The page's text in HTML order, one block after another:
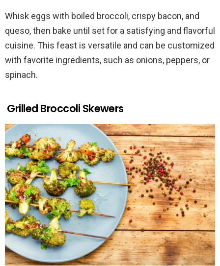
Whisk eggs with boiled broccoli, crispy bacon, and
queso, then bake until set for a satisfying and flavorful
cuisine. This feast is versatile and can be customized
with favorite ingredients, such as onions, peppers, or
spinach.
Grilled Broccoli Skewers